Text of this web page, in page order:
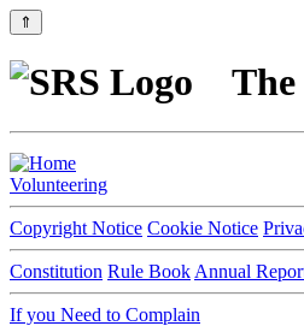
⇑
The
Volunteering
Copyright Notice Cookie Notice
Constitution Rule Book Annual
If you Need to Complain